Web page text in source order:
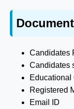
Candidates
Candidates
Educational
Registered
Email ID